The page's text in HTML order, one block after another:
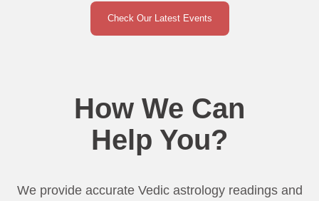
Check Our Latest Events
How We Can
Help You?
We provide accurate Vedic astrology readings and